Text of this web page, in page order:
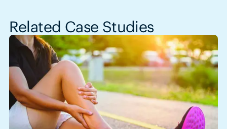
Related Case Studies